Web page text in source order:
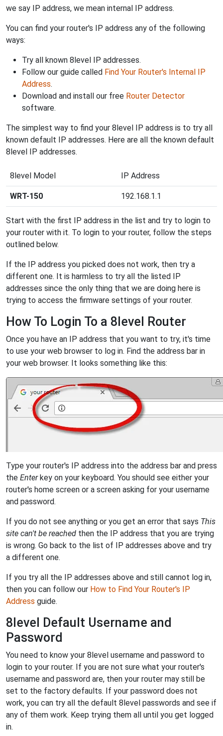
we say IP address, we mean internal IP address.
You can find your router's IP address any of the following
ways:
Try all known 8level IP addresses.
Follow our guide called Find Your Router's Internal IP
Address.
Download and install our free Router Detector
software.
The simplest way to find your 8level IP address is to try all
known default IP addresses. Here are all the known default
8level IP addresses.
8level Model IP Address
WRT-150 192.168.1.1
Start with the first IP address in the list and try to login to
your router with it. To login to your router, follow the steps
outlined below.
If the IP address you picked does not work, then try a
different one. It is harmless to try all the listed IP
addresses since the only thing that we are doing here is
trying to access the firmware settings of your router.
How To Login To a 8level Router
Once you have an IP address that you want to try, it's time
to use your web browser to log in. Find the address bar in
your web browser. It looks something like this:
Type your router's IP address into the address bar and press
the Enterkey on your keyboard. You should see either your
router's home screen or a screen asking for your username
and password.
If you do not see anything or you get an error that says This
site can't be reached then the IP address that you are trying
is wrong. Go back to the list of IP addresses above and try
a different one.
If you try all the IP addresses above and still cannot log in,
then you can follow our How to Find Your Router's IP
Address guide.
8level Default Username and
Password
You need to know your 8level username and password to
login to your router. If you are not sure what your router's
username and password are, then your router may still be
set to the factory defaults. If your password does not
work, you can try all the default 8level passwords and see if
any of them work. Keep trying them all until you get logged
in.